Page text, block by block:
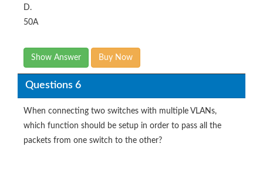
D.
50A
Show Answer Buy Now
Questions 6
When connecting two switches with multiple VLANs,
which function should be setup in order to pass all the
packets from one switch to the other?